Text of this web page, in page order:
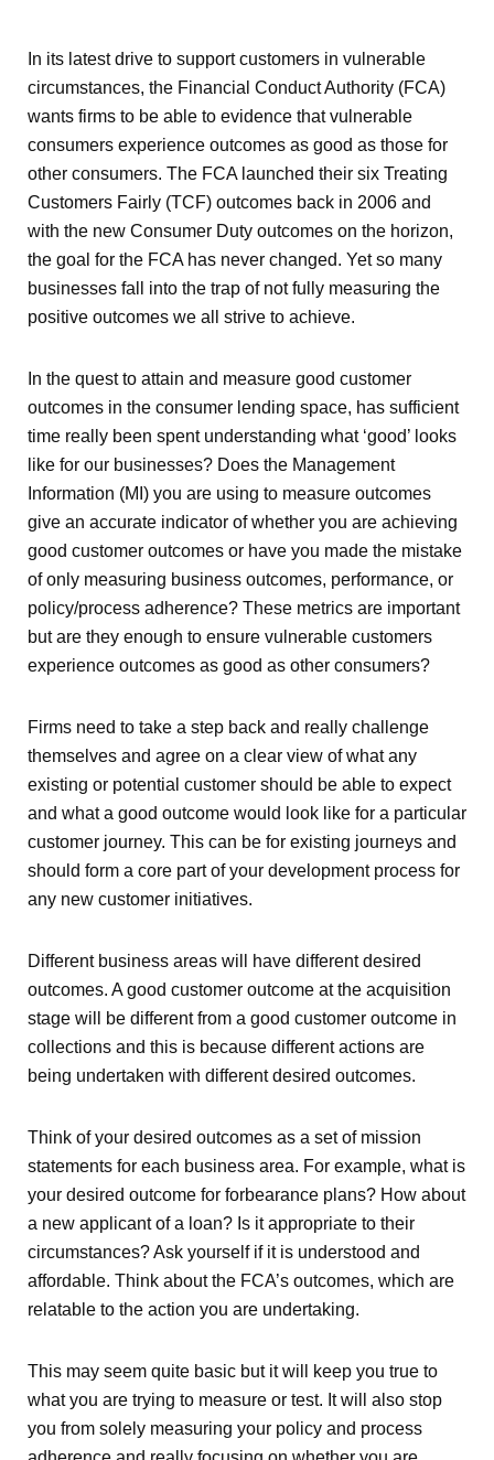
In its latest drive to support customers in vulnerable
circumstances, the Financial Conduct Authority (FCA)
wants firms to be able to evidence that vulnerable
consumers experience outcomes as good as those for
other consumers. The FCA launched their six Treating
Customers Fairly (TCF) outcomes back in 2006 and
with the new Consumer Duty outcomes on the horizon,
the goal for the FCA has never changed. Yet so many
businesses fall into the trap of not fully measuring the
positive outcomes we all strive to achieve.
In the quest to attain and measure good customer
outcomes in the consumer lending space, has sufficient
time really been spent understanding what ‘good’ looks
like for our businesses? Does the Management
Information (MI) you are using to measure outcomes
give an accurate indicator of whether you are achieving
good customer outcomes or have you made the mistake
of only measuring business outcomes, performance, or
policy/process adherence? These metrics are important
but are they enough to ensure vulnerable customers
experience outcomes as good as other consumers?
Firms need to take a step back and really challenge
themselves and agree on a clear view of what any
existing or potential customer should be able to expect
and what a good outcome would look like for a particular
customer journey. This can be for existing journeys and
should form a core part of your development process for
any new customer initiatives.
Different business areas will have different desired
outcomes. A good customer outcome at the acquisition
stage will be different from a good customer outcome in
collections and this is because different actions are
being undertaken with different desired outcomes.
Think of your desired outcomes as a set of mission
statements for each business area. For example, what is
your desired outcome for forbearance plans? How about
a new applicant of a loan? Is it appropriate to their
circumstances? Ask yourself if it is understood and
affordable. Think about the FCA’s outcomes, which are
relatable to the action you are undertaking.
This may seem quite basic but it will keep you true to
what you are trying to measure or test. It will also stop
you from solely measuring your policy and process